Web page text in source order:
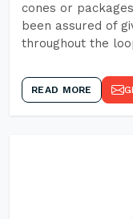
cones or
been assured of
throughout the
READ MORE